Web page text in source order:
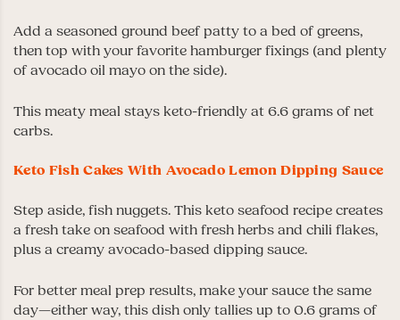
Add a seasoned ground beef patty to a bed of greens,
then top with your favorite hamburger fixings (and plenty
of avocado oil mayo on the side).
This meaty meal stays keto-friendly at 6.6 grams of net
carbs.
Keto Fish Cakes With Avocado Lemon Dipping Sauce
Step aside, fish nuggets. This keto seafood recipe creates
a fresh take on seafood with fresh herbs and chili flakes,
plus a creamy avocado-based dipping sauce.
For better meal prep results, make your sauce the same
day—either way, this dish only tallies up to 0.6 grams of